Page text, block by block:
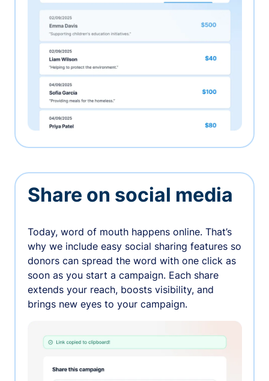
Share on social media
Today, word of mouth happens online. That’s
why we include easy social sharing features so
donors can spread the word with one click as
soon as you start a campaign. Each share
extends your reach, boosts visibility, and
brings new eyes to your campaign.